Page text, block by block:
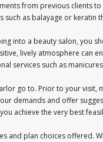
from previous clients
as balayage or keratin
into a beauty salon,
lively atmosphere
services such as
go to. Prior to your
demands and offer
achieve the very best
and plan choices offered.